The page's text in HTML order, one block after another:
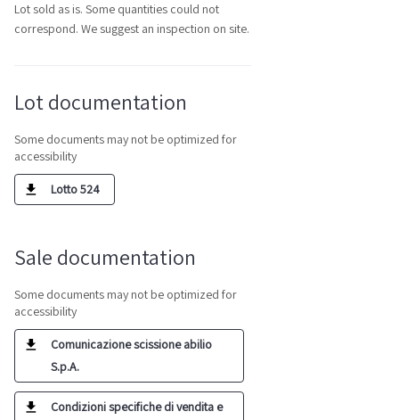
Lot sold as is. Some quantities could not
correspond. We suggest an inspection on site.
Lot documentation
Some documents may not be optimized for
accessibility
Lotto 524
Sale documentation
Some documents may not be optimized for
accessibility
Comunicazione scissione abilio
S.p.A.
Condizioni specifiche di vendita e